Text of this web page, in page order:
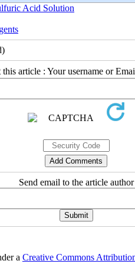
Acid Solution
article : Your username or
Send email to the article author
a Creative Commons